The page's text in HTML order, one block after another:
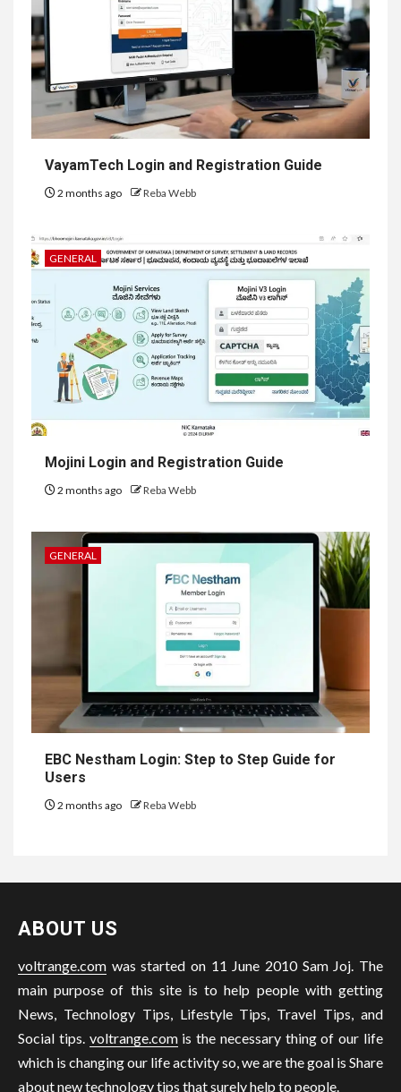
VayamTech Login and Registration Guide
2 months ago Reba Webb
GENERAL
Mojini Login and Registration Guide
2 months ago Reba Webb
GENERAL
EBC Nestham Login: Step to Step Guide for
Users
2 months ago Reba Webb
ABOUT US
voltrange.com was started on 11 June 2010 Sam Joj. The
main purpose of this site is to help people with getting
News, Technology Tips, Lifestyle Tips, Travel Tips, and
Social tips. voltrange.comis the necessary thing of our life
which is changing our life activity so, we are the goal is Share
about new technology tips that surely help to people.